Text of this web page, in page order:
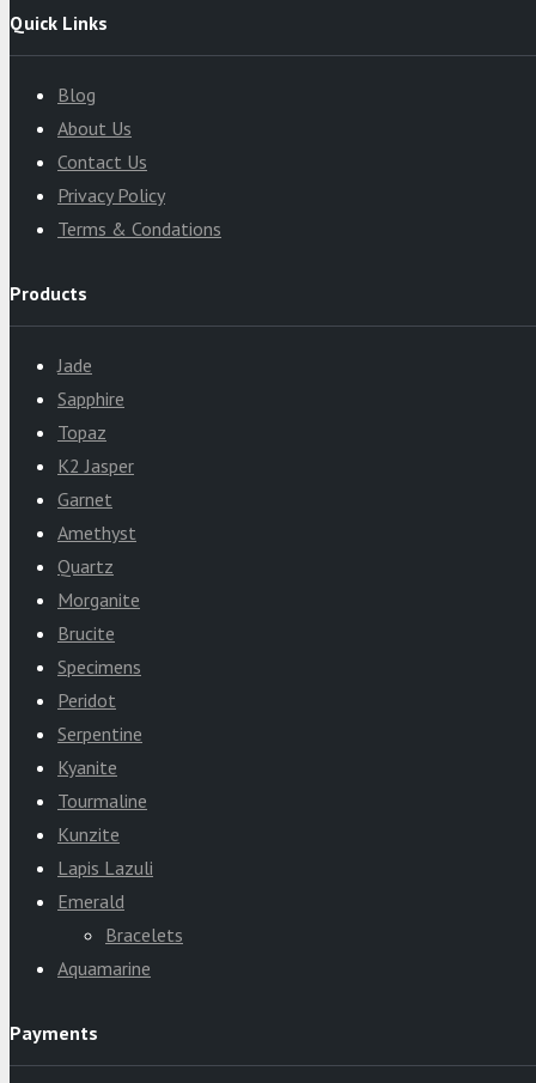
Quick Links
Blog
About Us
Contact Us
Privacy Policy
Terms & Condations
Products
Jade
Sapphire
Topaz
K2 Jasper
Garnet
Amethyst
Quartz
Morganite
Brucite
Specimens
Peridot
Serpentine
Kyanite
Tourmaline
Kunzite
Lapis Lazuli
Emerald
Bracelets
Aquamarine
Payments